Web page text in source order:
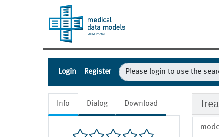
Login Register
Info Dialog Download